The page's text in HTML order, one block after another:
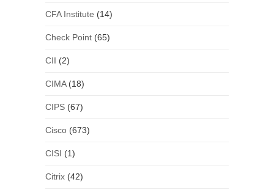
CFA Institute (14)
Check Point(65)
CII (2)
CIMA(18)
CIPS(67)
Cisco(673)
CISI (1)
Citrix(42)